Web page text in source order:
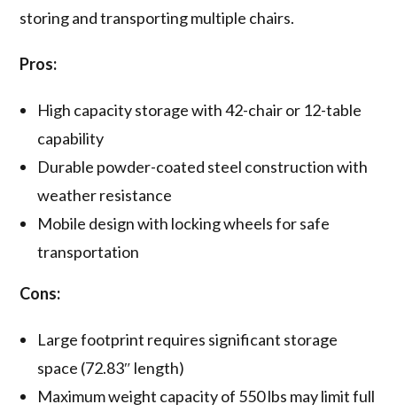
storing and transporting multiple chairs.
Pros:
High capacity storage with 42-chair or 12-table
capability
Durable powder-coated steel construction with
weather resistance
Mobile design with locking wheels for safe
transportation
Cons:
Large footprint requires significant storage
space (72.83″ length)
Maximum weight capacity of 550 lbs may limit full